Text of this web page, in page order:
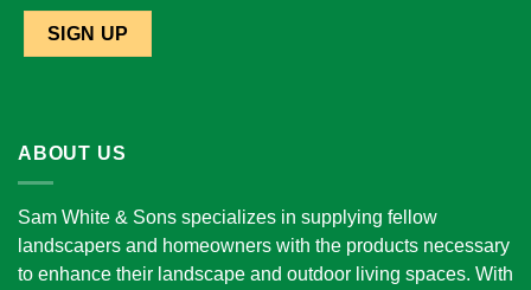
ABOUT US
Sam White & Sons specializes in supplying fellow
landscapers and homeowners with the products necessary
to enhance their landscape and outdoor living spaces. With